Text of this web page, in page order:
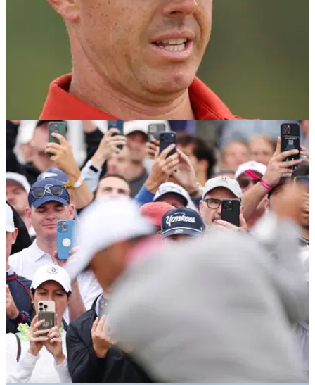
DP WORLD TOUR 09/07/26
Rory McIlroy makes Scottie Scheffler
admission before The Open at Royal Birkdale
Rory McIlroy explains why completing the Grand Slam wasn't
the finish line.